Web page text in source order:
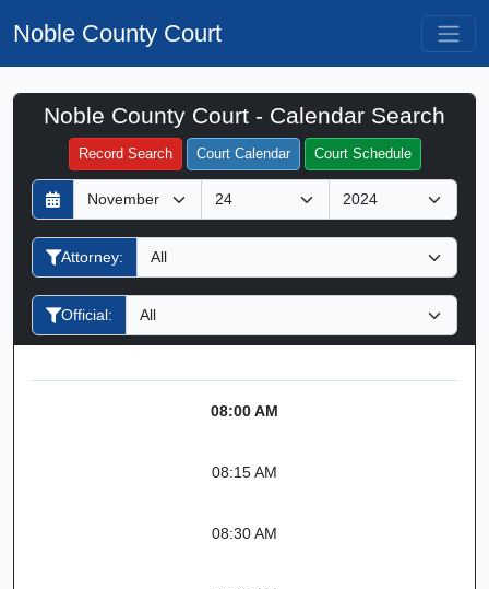
Noble County Court
Noble County Court - Calendar Search
Record Search Court Calendar Court Schedule
D
a
y
M
o
n
h
Y
e
a
Attorney:
Official:
Filter Hearings
08:00 AM
08:15 AM
08:30 AM